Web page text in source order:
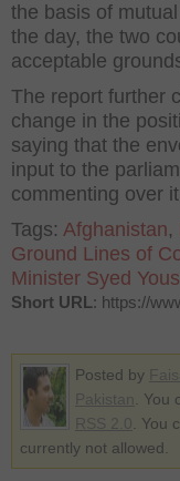
the basis of
the day, the two
acceptable
The report further
change in the
saying that the
input to the
commenting over
Tags: Afghanistan,
Ground Lines of
Minister Syed
Short URL: https://
Posted by
.
.
currently not allowed.